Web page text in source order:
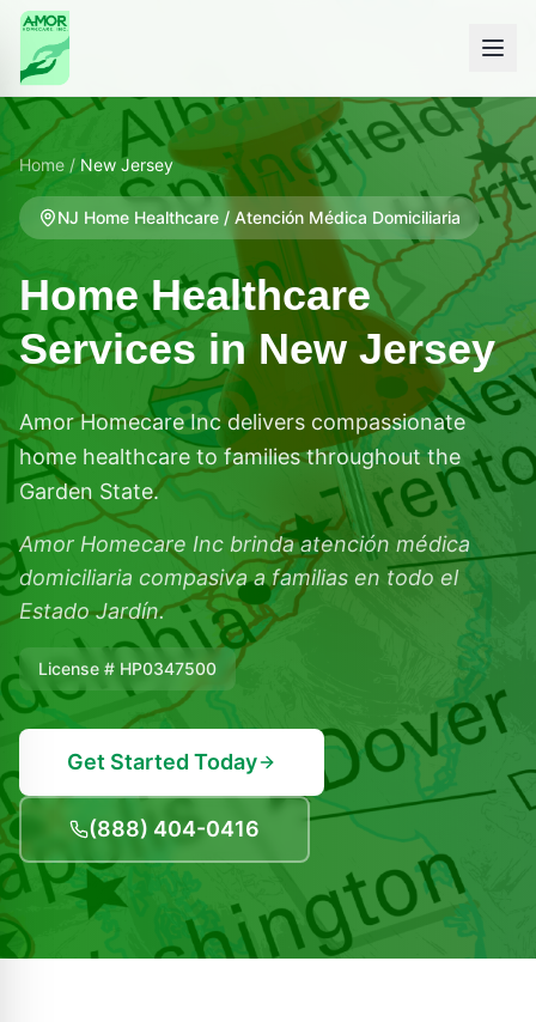
Home / New Jersey
NJ Home Healthcare / Atención Médica Domiciliaria
Home Healthcare
Services inNew Jersey
Amor Homecare Inc delivers compassionate
home healthcare to families throughout the
Garden State.
Amor Homecare Inc brinda atención médica
domiciliaria compasiva a familias en todo el
Estado Jardín.
License # HP0347500
Get Started Today
(888) 404-0416